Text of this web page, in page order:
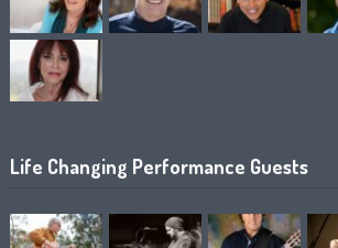
Life Changing Performance Guests